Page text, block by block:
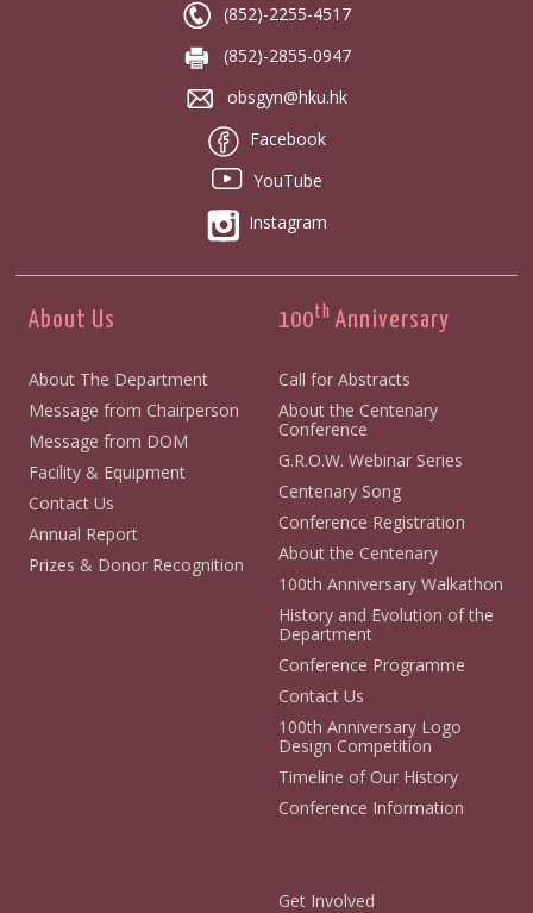
(852)-2255-4517
(852)-2855-0947
obsgyn@hku.hk
Facebook
YouTube
Instagram
About Us
About The Department
Message from Chairperson
Message from DOM
Facility & Equipment
Contact Us
Annual Report
Prizes & Donor Recognition
100th Anniversary
Call for Abstracts
About the Centenary
Conference
G.R.O.W. Webinar Series
Centenary Song
Conference Registration
About the Centenary
100th Anniversary Walkathon
History and Evolution of the
Department
Conference Programme
Contact Us
100th Anniversary Logo
Design Competition
Timeline of Our History
Conference Information
Get Involved